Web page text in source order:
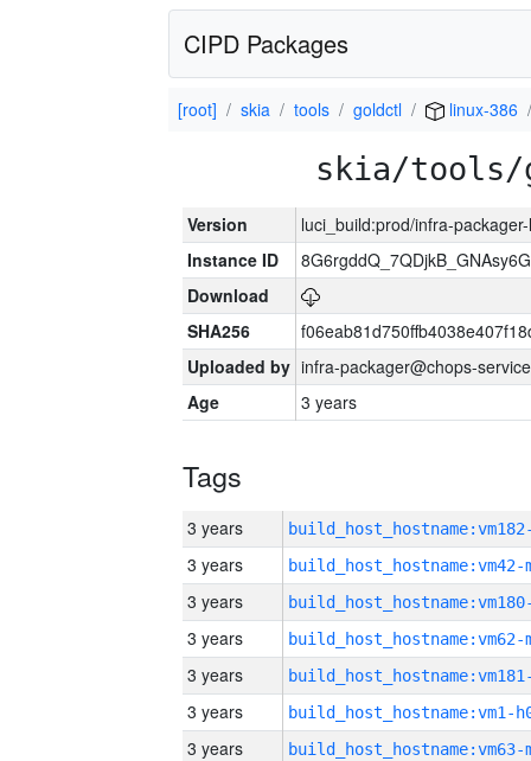
CIPD Packages
[root] skia tools goldctl linux-386
skia/tools/
Version
luci_build:prod/infra-
Instance ID
Download
SHA256
Uploaded by infra-packager@chops-
Age
3 years
Tags
3 years
3 years build_host_hostname:vm42-
3 years
3 years build_host_hostname:vm62-
3 years
3 years build_host_hostname:vm1-
3 years build_host_hostname:vm63-